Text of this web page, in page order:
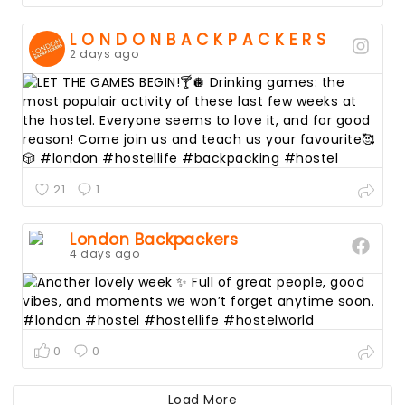
L O N D O N B A C K P A C K E R S
2 days ago
21 1
London Backpackers
4 days ago
0 0
Load More